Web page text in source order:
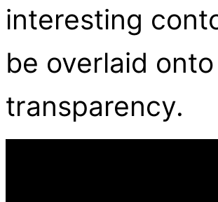
interesting
be overlaid
transparency.